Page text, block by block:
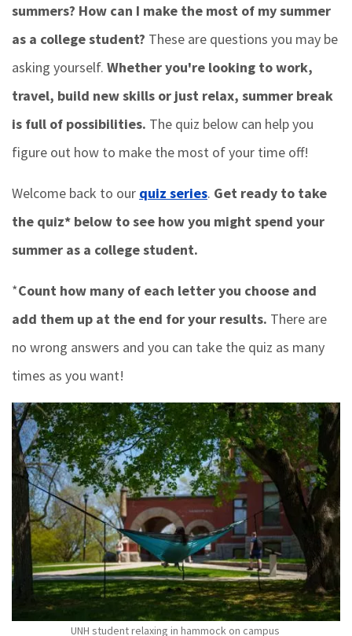
summers? How can I make the most of my summer
as a college student? These are questions you may be
asking yourself. Whether you're looking to work,
travel, build new skills or just relax, summer break
is full of possibilities. The quiz below can help you
figure out how to make the most of your time off!
Welcome back to our quiz series. Get ready to take
the quiz* below to see how you might spend your
summer as a college student.
*Count how many of each letter you choose and
add them up at the end for your results. There are
no wrong answers and you can take the quiz as many
times as you want!
UNH student relaxing in hammock on campus